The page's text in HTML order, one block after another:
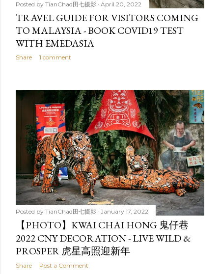
Posted by TianChad田七摄影 April 20, 2022
TRAVEL GUIDE FOR VISITORS COMING
TO MALAYSIA - BOOK COVID19 TEST
WITH EMEDASIA
Share 1 comment
Posted by TianChad田七摄影 January 17, 2022
【PHOTO】KWAI CHAI HONG 鬼仔巷
2022 CNY DECORATION - LIVE WILD &
PROSPER 虎星高照迎新年
Share Post a Comment